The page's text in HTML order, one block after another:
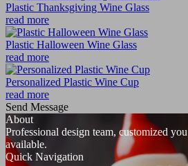
Plastic Thanksgiving Wine Glass
read more
Plastic Halloween Wine Glass
read more
Personalized Plastic Wine Cup
read more
Send Message
About
Professional design team, customized
available.
Quick Navigation